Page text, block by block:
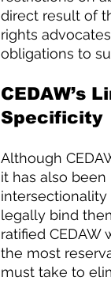
direct result of
rights
obligations to
CEDAW’s
Specificity
Although
it has also been
intersectionality
legally bind
ratified
the most
must take to